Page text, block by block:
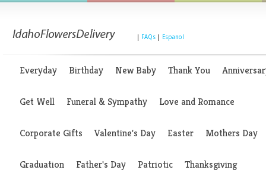
FAQs Espanol
Everyday Birthday New Baby Thank You
Get Well Funeral & Sympathy Love and Romance
Corporate Gifts Valentine's Day Easter Mothers Day
Graduation Father's Day Patriotic Thanksgiving